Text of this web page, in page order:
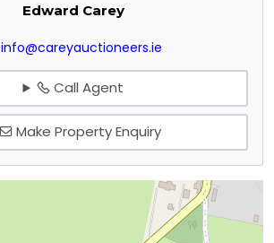
Edward Carey
info@careyauctioneers.ie
Call Agent
Make Property Enquiry